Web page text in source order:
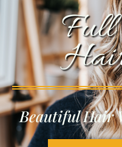
Full
Beautiful Hair